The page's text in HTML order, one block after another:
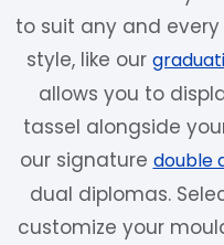
to suit any and
style, like our
allows you to
tassel alongside
our signature double
dual diplomas.
customize your